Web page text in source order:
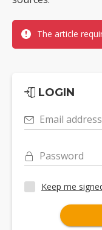
The article
LOGIN
Email address
Password
Keep me